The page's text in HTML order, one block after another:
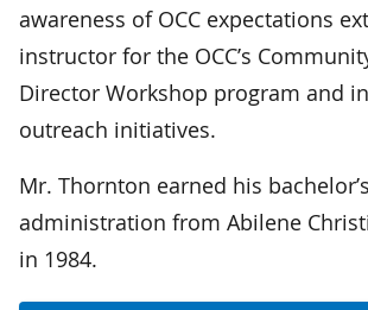
awareness of OCC expectations
instructor for the OCC’s
Director Workshop program and
outreach initiatives.
Mr. Thornton earned his
administration from Abilene
in 1984.